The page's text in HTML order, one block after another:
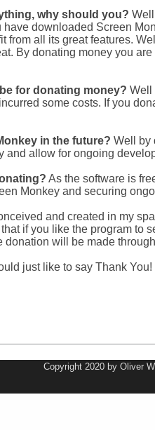
why should you?
downloaded Screen
from all its great features.
By donating money you
for donating money? Well
some costs. If you
in the future? Well by
and allow for ongoing
As the software is
Monkey and securing
and created in my
if you like the program to
donation will be made
just like to say Thank You!
Copyright 2020 by Oliver